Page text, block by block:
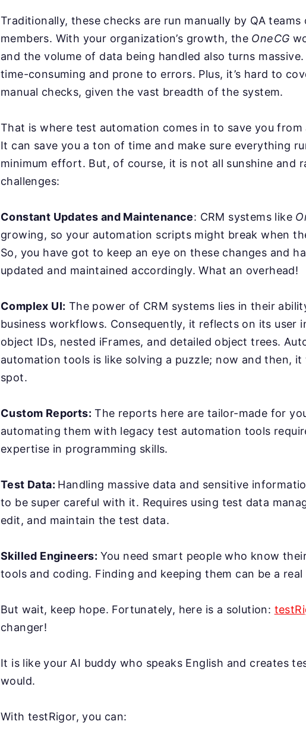
Traditionally, these checks are run manually by QA
members. With your organization’s growth, the OneCG
and the volume of data being handled also turns
time-consuming and prone to errors. Plus, it’s hard to
manual checks, given the vast breadth of the system.
That is where test automation comes in to save you
It can save you a ton of time and make sure everything
minimum effort. But, of course, it is not all sunshine and
challenges:
Constant Updates and Maintenance: CRM systems like
growing, so your automation scripts might break when
So, you have got to keep an eye on these changes and
updated and maintained accordingly. What an overhead!
Complex UI: The power of CRM systems lies in their
business workflows. Consequently, it reflects on its user
object IDs, nested iFrames, and detailed object trees.
automation tools is like solving a puzzle; now and then,
spot.
Custom Reports: The reports here are tailor-made for
automating them with legacy test automation tools
expertise in programming skills.
Test Data: Handling massive data and sensitive
to be super careful with it. Requires using test data
edit, and maintain the test data.
Skilled Engineers: You need smart people who know
tools and coding. Finding and keeping them can be a real
But wait, keep hope. Fortunately, here is a solution:
changer!
It is like your AI buddy who speaks English and creates
would.
With testRigor, you can: